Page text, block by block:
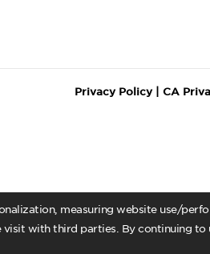
measuring website use/
with third parties. By continuing to
Privacy Policy| CA